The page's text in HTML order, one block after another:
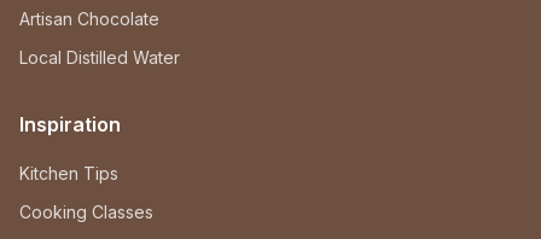
Artisan Chocolate
Local Distilled Water
Inspiration
Kitchen Tips
Cooking Classes